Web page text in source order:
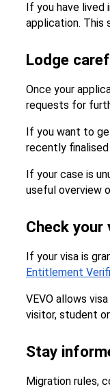
If you have
application. This
Lodge
Once your
requests for
If you want to
recently finalised
If your case is
useful overview
Check
If your visa is
Entitlement
VEVO allows
visitor, student
Stay
Migration rules,